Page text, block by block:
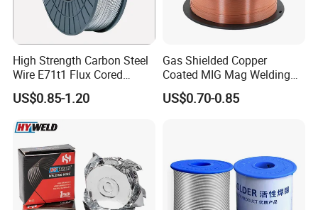
High Strength Carbon Steel
Wire E71t1 Flux Cored
Welding Wire
US$0.85-1.20
Gas Shielded Copper
Coated MIG Mag Welding
Wire for Shipyard ISO
US$0.70-0.85